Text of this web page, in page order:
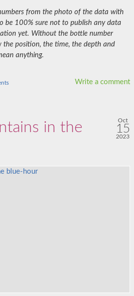
from the photo of the data with
be 100% sure not to publish any data
yet. Without the bottle number
the position, the time, the depth and
anything.
Write a comment
in the
Oct
15
2023